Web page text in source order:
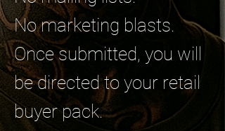
No marketing blasts.
Once submitted, you will
be directed to your retail
buyer pack.